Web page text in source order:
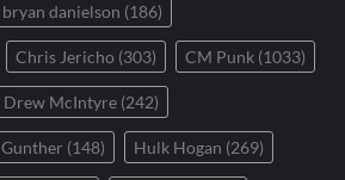
bryan danielson (186)
Chris Jericho (303) CM Punk (1033)
Drew McIntyre (242)
Gunther (148) Hulk Hogan (269)